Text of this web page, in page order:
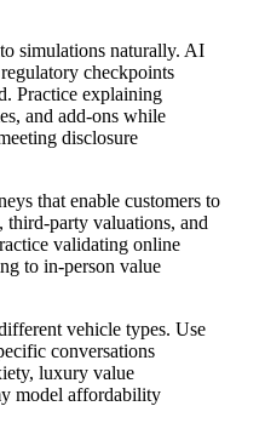
simulations naturally. AI
checkpoints
Practice explaining
and add-ons while
disclosure
that enable customers to
party valuations, and
validating online
to in-person value
vehicle types. Use
conversations
luxury value
model affordability